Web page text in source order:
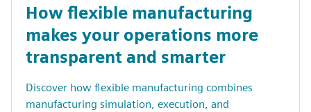
How flexible manufacturing
makes your operations more
transparent and smarter
Discover how flexible manufacturing combines
manufacturing simulation, execution, and